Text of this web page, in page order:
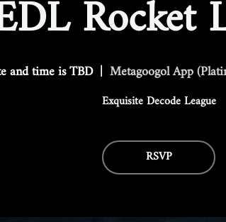
Rocket
and time is TBD
  |
Metagoogol App
Exquisite Decode League
RSVP